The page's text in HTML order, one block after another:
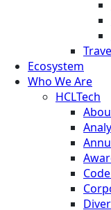
Ecosystem
Who We Are
HCLTech